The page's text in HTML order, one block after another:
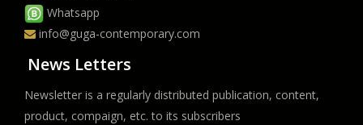
Whatsapp
info@guga-contemporary.com
News Letters
Newsletter is a regularly distributed publication, content,
product, compaign, etc. to its subscribers